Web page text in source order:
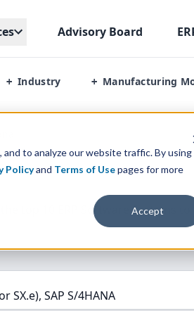
to analyze our website traffic. By using
Policyand Terms of Usepages for more
Accept
Advisory Board
+ Industry + Manufacturing
Software Systems
SAP S/4HANA